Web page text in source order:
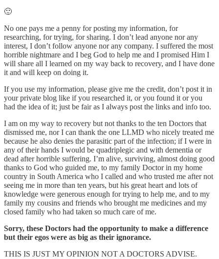
🙂
No one pays me a penny for posting my information, for
researching, for trying, for sharing. I don’t lead anyone nor any
interest, I don’t follow anyone nor any company. I suffered the most
horrible nightmare and I beg God to help me and I promised Him I
will share all I learned on my way back to recovery, and I have done
it and will keep on doing it.
If you use my information, please give me the credit, don’t post it in
your private blog like if you researched it, or you found it or you
had the idea of it; just be fair as I always post the links and info too.
I am on my way to recovery but not thanks to the ten Doctors that
dismissed me, nor I can thank the one LLMD who nicely treated me
because he also denies the parasitic part of the infection; if I were in
any of their hands I would be quadriplegic and with dementia or
dead after horrible suffering. I’m alive, surviving, almost doing good
thanks to God who guided me, to my family Doctor in my home
country in South America who I called and who trusted me after not
seeing me in more than ten years, but his great heart and lots of
knowledge were generous enough for trying to help me, and to my
family my cousins and friends who brought me medicines and my
closed family who had taken so much care of me.
Sorry, these Doctors had the opportunity to make a difference
but their egos were as big as their ignorance.
THIS IS JUST MY OPINION NOT A DOCTORS ADVISE.